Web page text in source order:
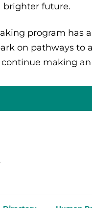
brighter future.
program has
on pathways to
making